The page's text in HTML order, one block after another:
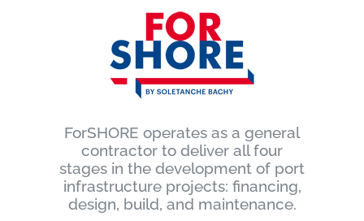
ForSHORE operates as a general
contractor to deliver all four
stages in the development of port
infrastructure projects: financing,
design, build, and maintenance.